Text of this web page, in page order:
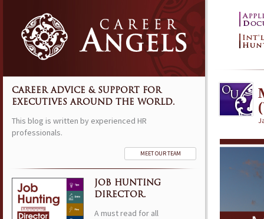
CAREER ADVICE & SUPPORT FOR
EXECUTIVES AROUND THE WORLD.
This blog is written by experienced HR
professionals.
MEET OUR TEAM
JOB HUNTING
DIRECTOR.
A must read for all